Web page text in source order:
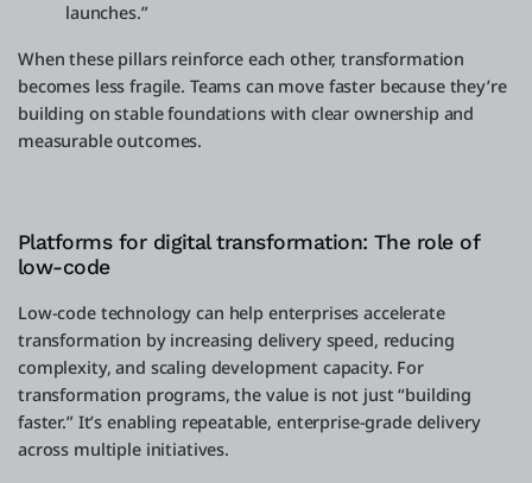
launches.”
When these pillars reinforce each other, transformation
becomes less fragile. Teams can move faster because they’re
building on stable foundations with clear ownership and
measurable outcomes.
Platforms for digital transformation: The role of
low-code
Low-code technology can help enterprises accelerate
transformation by increasing delivery speed, reducing
complexity, and scaling development capacity. For
transformation programs, the value is not just “building
faster.” It’s enabling repeatable, enterprise-grade delivery
across multiple initiatives.